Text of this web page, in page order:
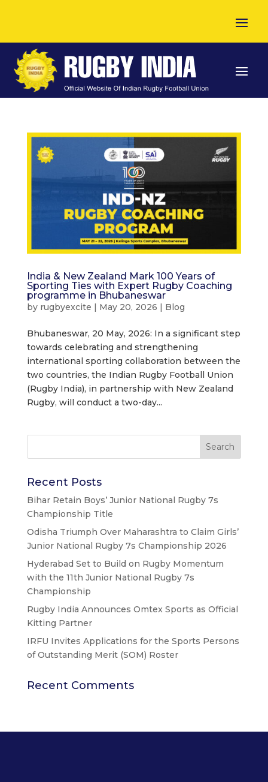
India & New Zealand Mark 100 Years of
Sporting Ties with Expert Rugby Coaching
programme in Bhubaneswar
by rugbyexcite | May 20, 2026 | Blog
Bhubaneswar, 20 May, 2026: In a significant step
towards celebrating and strengthening
international sporting collaboration between the
two countries, the Indian Rugby Football Union
(Rugby India), in partnership with New Zealand
Rugby, will conduct a two-day...
Recent Posts
Bihar Retain Boys’ Junior National Rugby 7s
Championship Title
Odisha Triumph Over Maharashtra to Claim Girls’
Junior National Rugby 7s Championship 2026
Hyderabad Set to Build on Rugby Momentum
with the 11th Junior National Rugby 7s
Championship
Rugby India Announces Omtex Sports as Official
Kitting Partner
IRFU Invites Applications for the Sports Persons
of Outstanding Merit (SOM) Roster
Recent Comments